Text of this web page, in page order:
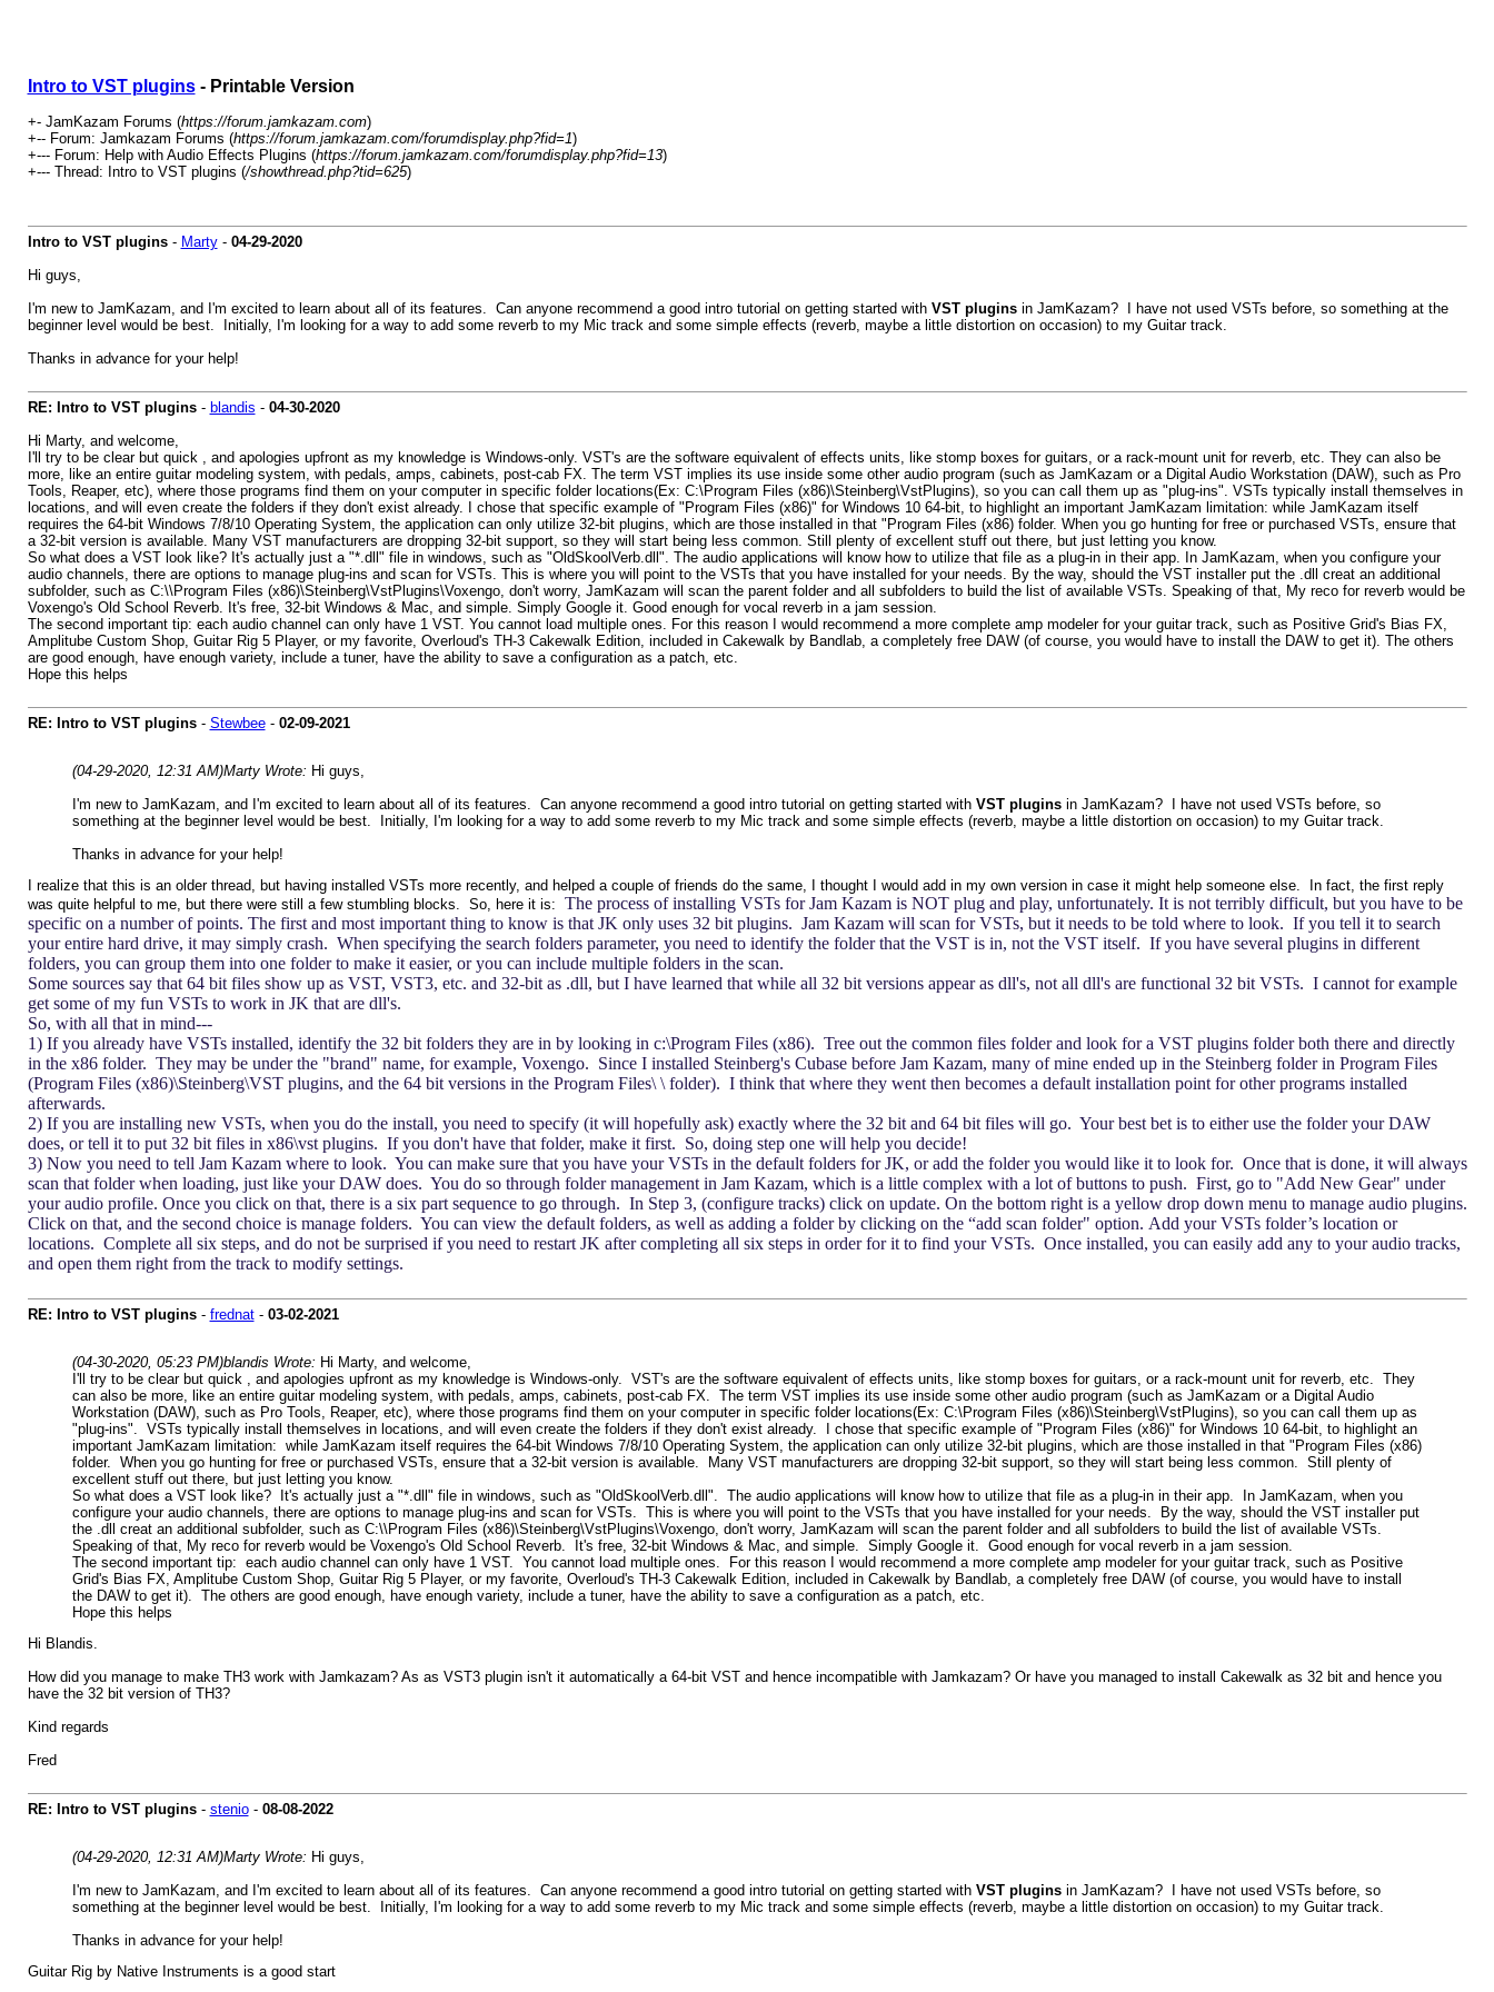
Intro to VST plugins- Printable Version
+- JamKazam Forums (https://forum.jamkazam.com)
+-- Forum: Jamkazam Forums (https://forum.jamkazam.com/forumdisplay.php?fid=1)
+--- Forum: Help with Audio Effects Plugins (https://forum.jamkazam.com/forumdisplay.php?fid=13)
+--- Thread: Intro to VST plugins (/showthread.php?tid=625)
Intro to VST plugins- Marty- 04-29-2020
Hi guys,
I'm new to JamKazam, and I'm excited to learn about all of its features. Can anyone recommend a good intro tutorial on getting started with VST plugins in JamKazam? I have not used VSTs before, so something at the
beginner level would be best. Initially, I'm looking for a way to add some reverb to my Mic track and some simple effects (reverb, maybe a little distortion on occasion) to my Guitar track.
Thanks in advance for your help!
RE: Intro to VST plugins- blandis - 04-30-2020
Hi Marty, and welcome,
I'll try to be clear but quick , and apologies upfront as my knowledge is Windows-only. VST's are the software equivalent of effects units, like stomp boxes for guitars, or a rack-mount unit for reverb, etc. They can also be
more, like an entire guitar modeling system, with pedals, amps, cabinets, post-cab FX. The term VST implies its use inside some other audio program (such as JamKazam or a Digital Audio Workstation (DAW), such as Pro
Tools, Reaper, etc), where those programs find them on your computer in specific folder locations(Ex: C:\Program Files (x86)\Steinberg\VstPlugins), so you can call them up as "plug-ins". VSTs typically install themselves in
locations, and will even create the folders if they don't exist already. I chose that specific example of "Program Files (x86)" for Windows 10 64-bit, to highlight an important JamKazam limitation: while JamKazam itself
requires the 64-bit Windows 7/8/10 Operating System, the application can only utilize 32-bit plugins, which are those installed in that "Program Files (x86) folder. When you go hunting for free or purchased VSTs, ensure that
a 32-bit version is available. Many VST manufacturers are dropping 32-bit support, so they will start being less common. Still plenty of excellent stuff out there, but just letting you know.
So what does a VST look like? It's actually just a "*.dll" file in windows, such as "OldSkoolVerb.dll". The audio applications will know how to utilize that file as a plug-in in their app. In JamKazam, when you configure your
audio channels, there are options to manage plug-ins and scan for VSTs. This is where you will point to the VSTs that you have installed for your needs. By the way, should the VST installer put the .dll creat an additional
subfolder, such as C:\\Program Files (x86)\Steinberg\VstPlugins\Voxengo, don't worry, JamKazam will scan the parent folder and all subfolders to build the list of available VSTs. Speaking of that, My reco for reverb would be
Voxengo's Old School Reverb. It's free, 32-bit Windows & Mac, and simple. Simply Google it. Good enough for vocal reverb in a jam session.
The second important tip: each audio channel can only have 1 VST. You cannot load multiple ones. For this reason I would recommend a more complete amp modeler for your guitar track, such as Positive Grid's Bias FX,
Amplitube Custom Shop, Guitar Rig 5 Player, or my favorite, Overloud's TH-3 Cakewalk Edition, included in Cakewalk by Bandlab, a completely free DAW (of course, you would have to install the DAW to get it). The others
are good enough, have enough variety, include a tuner, have the ability to save a configuration as a patch, etc.
Hope this helps
RE: Intro to VST plugins- Stewbee- 02-09-2021
(04-29-2020, 12:31 AM)Marty Wrote: Hi guys,
I'm new to JamKazam, and I'm excited to learn about all of its features. Can anyone recommend a good intro tutorial on getting started with VST plugins in JamKazam? I have not used VSTs before, so
something at the beginner level would be best. Initially, I'm looking for a way to add some reverb to my Mic track and some simple effects (reverb, maybe a little distortion on occasion) to my Guitar track.
Thanks in advance for your help!
I realize that this is an older thread, but having installed VSTs more recently, and helped a couple of friends do the same, I thought I would add in my own version in case it might help someone else. In fact, the first reply
was quite helpful to me, but there were still a few stumbling blocks. So, here it is: The process of installing VSTs for Jam Kazam is NOT plug and play, unfortunately. It is not terribly difficult, but you have to be
specific on a number of points. The first and most important thing to know is that JK only uses 32 bit plugins. Jam Kazam will scan for VSTs, but it needs to be told where to look. If you tell it to search
your entire hard drive, it may simply crash. When specifying the search folders parameter, you need to identify the folder that the VST is in, not the VST itself. If you have several plugins in different
folders, you can group them into one folder to make it easier, or you can include multiple folders in the scan.
Some sources say that 64 bit files show up as VST, VST3, etc. and 32-bit as .dll, but I have learned that while all 32 bit versions appear as dll's, not all dll's are functional 32 bit VSTs. I cannot for example
get some of my fun VSTs to work in JK that are dll's.
So, with all that in mind---
1) If you already have VSTs installed, identify the 32 bit folders they are in by looking in c:\Program Files (x86). Tree out the common files folder and look for a VST plugins folder both there and directly
in the x86 folder. They may be under the "brand" name, for example, Voxengo. Since I installed Steinberg's Cubase before Jam Kazam, many of mine ended up in the Steinberg folder in Program Files
(Program Files (x86)\Steinberg\VST plugins, and the 64 bit versions in the Program Files\ \ folder). I think that where they went then becomes a default installation point for other programs installed
afterwards.
2) If you are installing new VSTs, when you do the install, you need to specify (it will hopefully ask) exactly where the 32 bit and 64 bit files will go. Your best bet is to either use the folder your DAW
does, or tell it to put 32 bit files in x86\vst plugins. If you don't have that folder, make it first. So, doing step one will help you decide!
3) Now you need to tell Jam Kazam where to look. You can make sure that you have your VSTs in the default folders for JK, or add the folder you would like it to look for. Once that is done, it will always
scan that folder when loading, just like your DAW does. You do so through folder management in Jam Kazam, which is a little complex with a lot of buttons to push. First, go to "Add New Gear" under
your audio profile. Once you click on that, there is a six part sequence to go through. In Step 3, (configure tracks) click on update. On the bottom right is a yellow drop down menu to manage audio plugins.
Click on that, and the second choice is manage folders. You can view the default folders, as well as adding a folder by clicking on the “add scan folder" option. Add your VSTs folder’s location or
locations. Complete all six steps, and do not be surprised if you need to restart JK after completing all six steps in order for it to find your VSTs. Once installed, you can easily add any to your audio tracks,
and open them right from the track to modify settings.
RE: Intro to VST plugins- frednat- 03-02-2021
(04-30-2020, 05:23 PM)blandis Wrote: Hi Marty, and welcome,
I'll try to be clear but quick , and apologies upfront as my knowledge is Windows-only. VST's are the software equivalent of effects units, like stomp boxes for guitars, or a rack-mount unit for reverb, etc. They
can also be more, like an entire guitar modeling system, with pedals, amps, cabinets, post-cab FX. The term VST implies its use inside some other audio program (such as JamKazam or a Digital Audio
Workstation (DAW), such as Pro Tools, Reaper, etc), where those programs find them on your computer in specific folder locations(Ex: C:\Program Files (x86)\Steinberg\VstPlugins), so you can call them up as
"plug-ins". VSTs typically install themselves in locations, and will even create the folders if they don't exist already. I chose that specific example of "Program Files (x86)" for Windows 10 64-bit, to highlight an
important JamKazam limitation: while JamKazam itself requires the 64-bit Windows 7/8/10 Operating System, the application can only utilize 32-bit plugins, which are those installed in that "Program Files (x86)
folder. When you go hunting for free or purchased VSTs, ensure that a 32-bit version is available. Many VST manufacturers are dropping 32-bit support, so they will start being less common. Still plenty of
excellent stuff out there, but just letting you know.
So what does a VST look like? It's actually just a "*.dll" file in windows, such as "OldSkoolVerb.dll". The audio applications will know how to utilize that file as a plug-in in their app. In JamKazam, when you
configure your audio channels, there are options to manage plug-ins and scan for VSTs. This is where you will point to the VSTs that you have installed for your needs. By the way, should the VST installer put
the .dll creat an additional subfolder, such as C:\\Program Files (x86)\Steinberg\VstPlugins\Voxengo, don't worry, JamKazam will scan the parent folder and all subfolders to build the list of available VSTs.
Speaking of that, My reco for reverb would be Voxengo's Old School Reverb. It's free, 32-bit Windows & Mac, and simple. Simply Google it. Good enough for vocal reverb in a jam session.
The second important tip: each audio channel can only have 1 VST. You cannot load multiple ones. For this reason I would recommend a more complete amp modeler for your guitar track, such as Positive
Grid's Bias FX, Amplitube Custom Shop, Guitar Rig 5 Player, or my favorite, Overloud's TH-3 Cakewalk Edition, included in Cakewalk by Bandlab, a completely free DAW (of course, you would have to install
the DAW to get it). The others are good enough, have enough variety, include a tuner, have the ability to save a configuration as a patch, etc.
Hope this helps
Hi Blandis.
How did you manage to make TH3 work with Jamkazam? As as VST3 plugin isn't it automatically a 64-bit VST and hence incompatible with Jamkazam? Or have you managed to install Cakewalk as 32 bit and hence you
have the 32 bit version of TH3?
Kind regards
Fred
RE: Intro to VST plugins- stenio- 08-08-2022
(04-29-2020, 12:31 AM)Marty Wrote: Hi guys,
I'm new to JamKazam, and I'm excited to learn about all of its features. Can anyone recommend a good intro tutorial on getting started with VST plugins in JamKazam? I have not used VSTs before, so
something at the beginner level would be best. Initially, I'm looking for a way to add some reverb to my Mic track and some simple effects (reverb, maybe a little distortion on occasion) to my Guitar track.
Thanks in advance for your help!
Guitar Rig by Native Instruments is a good start